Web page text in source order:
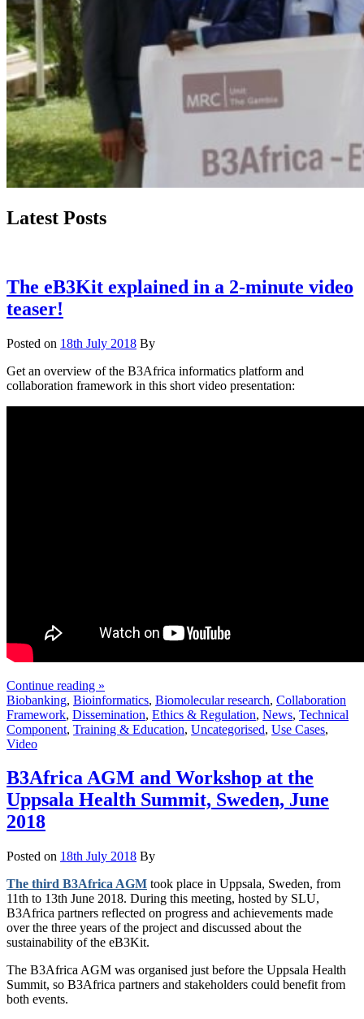
Latest Posts
The eB3Kit explained in a 2-minute video
teaser!
Posted on 18th July 2018 By
Get an overview of the B3Africa informatics platform and
collaboration framework in this short video presentation:
Continue reading »
Biobanking, Bioinformatics, Biomolecular research, Collaboration
Framework, Dissemination, Ethics & Regulation, News, Technical
Component, Training & Education, Uncategorised, Use Cases,
Video
B3Africa AGM and Workshop at the
Uppsala Health Summit, Sweden, June
2018
Posted on 18th July 2018 By
The third B3Africa AGM took place in Uppsala, Sweden, from
11th to 13th June 2018. During this meeting, hosted by SLU,
B3Africa partners reflected on progress and achievements made
over the three years of the project and discussed about the
sustainability of the eB3Kit.
The B3Africa AGM was organised just before the Uppsala Health
Summit, so B3Africa partners and stakeholders could benefit from
both events.